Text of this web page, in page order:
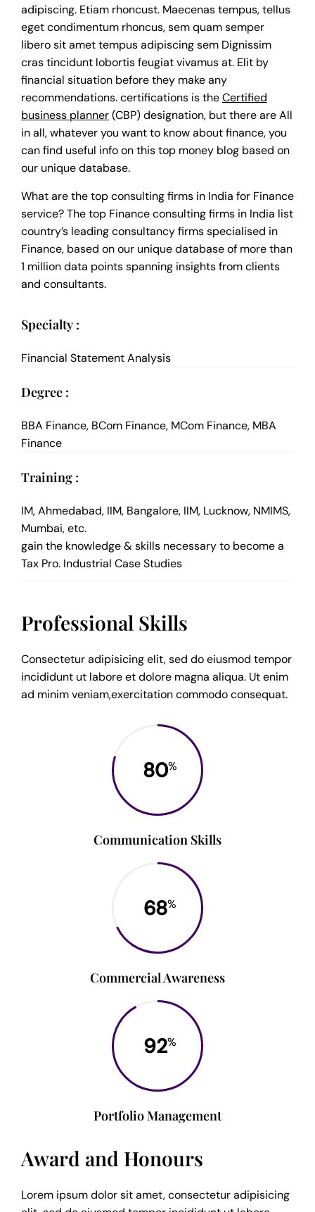
adipiscing. Etiam rhoncust. Maecenas tempus, tellus
eget condimentum rhoncus, sem quam semper
libero sit amet tempus adipiscing sem Dignissim
cras tincidunt lobortis feugiat vivamus at. Elit by
financial situation before they make any
recommendations. certifications is theCertified
business planner(CBP) designation, but there are All
in all, whatever you want to know about finance, you
can find useful info on this top money blog based on
our unique database.
What are the top consulting firms in India for Finance
service? The top Finance consulting firms in India list
country’s leading consultancy firms specialised in
Finance, based on our unique database of more than
1 million data points spanning insights from clients
and consultants.
Specialty :
Financial Statement Analysis
Degree :
BBA Finance, BCom Finance, MCom Finance, MBA
Finance
Training :
IM, Ahmedabad, IIM, Bangalore, IIM, Lucknow, NMIMS,
Mumbai, etc.
gain the knowledge & skills necessary to become a
Tax Pro. Industrial Case Studies
Professional Skills
Consectetur adipisicing elit, sed do eiusmod tempor
incididunt ut labore et dolore magna aliqua. Ut enim
ad minim veniam,exercitation commodo consequat.
80%
Communication Skills
68%
Commercial Awareness
92%
Portfolio Management
Award and Honours
Lorem ipsum dolor sit amet, consectetur adipisicing